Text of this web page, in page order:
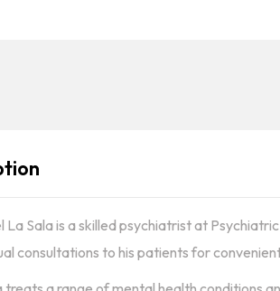
La Sala is a skilled psychiatrist at
consultations to his patients for